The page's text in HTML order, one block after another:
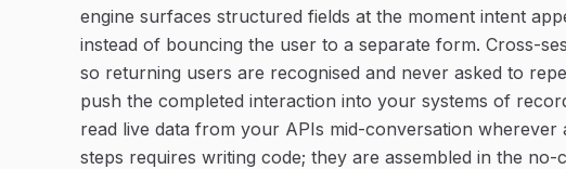
engine surfaces structured fields at the moment intent
instead of bouncing the user to a separate form. Cross-
so returning users are recognised and never asked to
push the completed interaction into your systems of
read live data from your APIs mid-conversation wherever
steps requires writing code; they are assembled in the no-